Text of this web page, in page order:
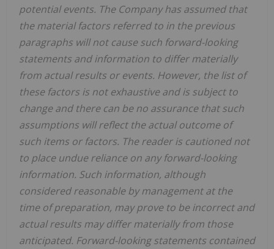
potential events. The Company has assumed that
the material factors referred to in the previous
paragraphs will not cause such forward-looking
statements and information to differ materially
from actual results or events. However, the list of
these factors is not exhaustive and is subject to
change and there can be no assurance that such
assumptions will reflect the actual outcome of
such items or factors. The reader is cautioned not
to place undue reliance on any forward-looking
information. Such information, although
considered reasonable by management at the
time of preparation, may prove to be incorrect and
actual results may differ materially from those
anticipated. Forward-looking statements contained